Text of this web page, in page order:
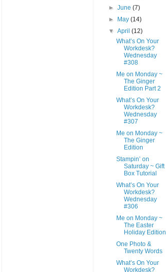
►June(7)
►
May(14)
▼April(12)
What’s On Your
Workdesk?
Wednesday
#308
Me on Monday ~
The Ginger
Edition Part 2
What’s On Your
Workdesk?
Wednesday
#307
Me on Monday ~
The Ginger
Edition
Stampin’ on
Saturday ~ Gift
Box Tutorial
What’s On Your
Workdesk?
Wednesday
#306
Me on Monday ~
The Easter
Holiday Edition
One Photo &
Twenty Words
What’s On Your
Workdesk?